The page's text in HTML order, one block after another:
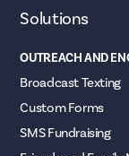
Solutions
OUTREACH AND
Broadcast Texting
Custom Forms
SMS Fundraising